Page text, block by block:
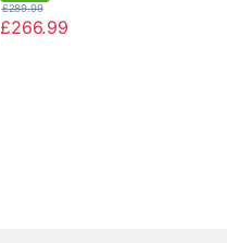
£266.99
£289.99